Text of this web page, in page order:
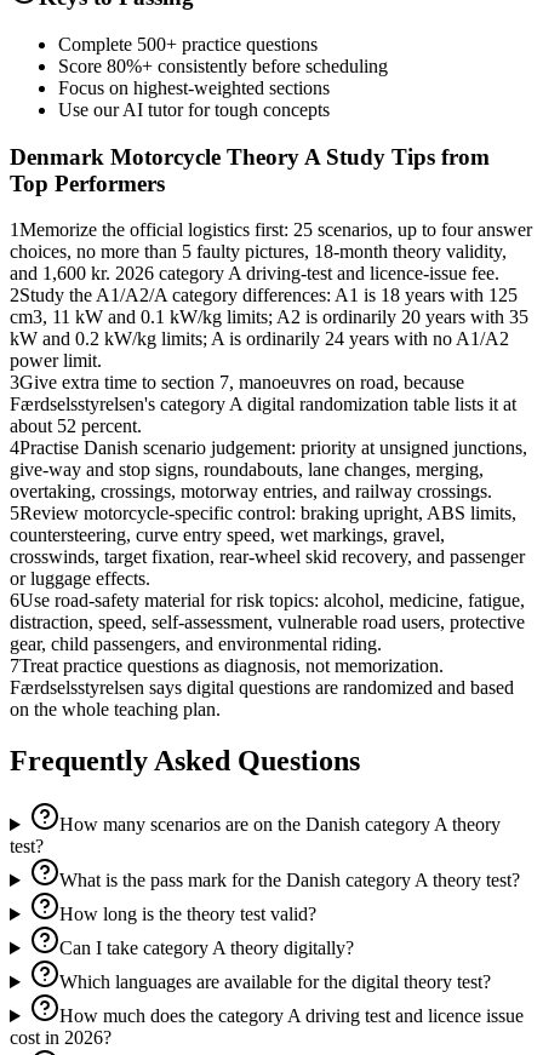
Complete 500+ practice questions
Score 80%+ consistently before scheduling
Focus on highest-weighted sections
Use our AI tutor for tough concepts
Denmark Motorcycle Theory A Study Tips from
Top Performers
1Memorize the official logistics first: 25 scenarios, up to four answer
choices, no more than 5 faulty pictures, 18-month theory validity,
and 1,600 kr. 2026 category A driving-test and licence-issue fee.
2Study the A1/A2/A category differences: A1 is 18 years with 125
cm3, 11 kW and 0.1 kW/kg limits; A2 is ordinarily 20 years with 35
kW and 0.2 kW/kg limits; A is ordinarily 24 years with no A1/A2
power limit.
3Give extra time to section 7, manoeuvres on road, because
Færdselsstyrelsen's category A digital randomization table lists it at
about 52 percent.
4Practise Danish scenario judgement: priority at unsigned junctions,
give-way and stop signs, roundabouts, lane changes, merging,
overtaking, crossings, motorway entries, and railway crossings.
5Review motorcycle-specific control: braking upright, ABS limits,
countersteering, curve entry speed, wet markings, gravel,
crosswinds, target fixation, rear-wheel skid recovery, and passenger
or luggage effects.
6Use road-safety material for risk topics: alcohol, medicine, fatigue,
distraction, speed, self-assessment, vulnerable road users, protective
gear, child passengers, and environmental riding.
7Treat practice questions as diagnosis, not memorization.
Færdselsstyrelsen says digital questions are randomized and based
on the whole teaching plan.
Frequently Asked Questions
How many scenarios are on the Danish category A theory
test?
What is the pass mark for the Danish category A theory test?
How long is the theory test valid?
Can I take category A theory digitally?
Which languages are available for the digital theory test?
How much does the category A driving test and licence issue
cost in 2026?